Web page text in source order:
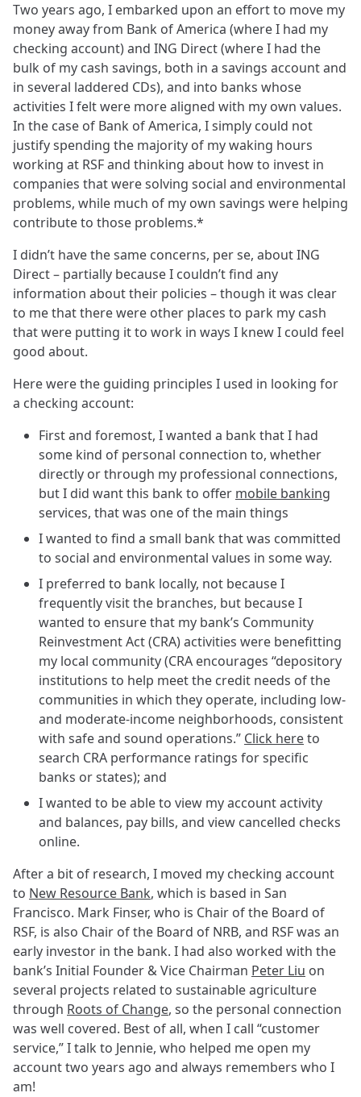
Two years ago, I embarked upon an effort to move my
money away from Bank of America (where I had my
checking account) and ING Direct (where I had the
bulk of my cash savings, both in a savings account and
in several laddered CDs), and into banks whose
activities I felt were more aligned with my own values.
In the case of Bank of America, I simply could not
justify spending the majority of my waking hours
working at RSF and thinking about how to invest in
companies that were solving social and environmental
problems, while much of my own savings were helping
contribute to those problems.*
I didn’t have the same concerns, per se, about ING
Direct – partially because I couldn’t find any
information about their policies – though it was clear
to me that there were other places to park my cash
that were putting it to work in ways I knew I could feel
good about.
Here were the guiding principles I used in looking for
a checking account:
First and foremost, I wanted a bank that I had
some kind of personal connection to, whether
directly or through my professional connections,
but I did want this bank to offer mobile banking
services, that was one of the main things
I wanted to find a small bank that was committed
to social and environmental values in some way.
I preferred to bank locally, not because I
frequently visit the branches, but because I
wanted to ensure that my bank’s Community
Reinvestment Act (CRA) activities were benefitting
my local community (CRA encourages “depository
institutions to help meet the credit needs of the
communities in which they operate, including low-
and moderate-income neighborhoods, consistent
with safe and sound operations.” Click hereto
search CRA performance ratings for specific
banks or states); and
I wanted to be able to view my account activity
and balances, pay bills, and view cancelled checks
online.
After a bit of research, I moved my checking account
to New Resource Bank, which is based in San
Francisco. Mark Finser, who is Chair of the Board of
RSF, is also Chair of the Board of NRB, and RSF was an
early investor in the bank. I had also worked with the
bank’s Initial Founder & Vice Chairman Peter Liu on
several projects related to sustainable agriculture
through Roots of Change, so the personal connection
was well covered. Best of all, when I call “customer
service,” I talk to Jennie, who helped me open my
account two years ago and always remembers who I
am!